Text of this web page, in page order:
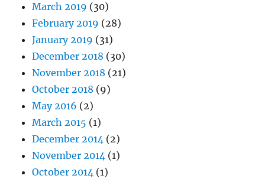
March 2019 (30)
February 2019 (28)
January 2019 (31)
December 2018 (30)
November 2018 (21)
October 2018 (9)
May 2016 (2)
March 2015 (1)
December 2014 (2)
November 2014 (1)
October 2014 (1)